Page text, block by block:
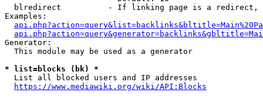
blredirect          - If linking page is a
Examples:
Generator:
  This module may be used as a generator
* list=blocks (bk) *
  List all blocked users and IP addresses
https://www.mediawiki.org/wiki/API:Blocks